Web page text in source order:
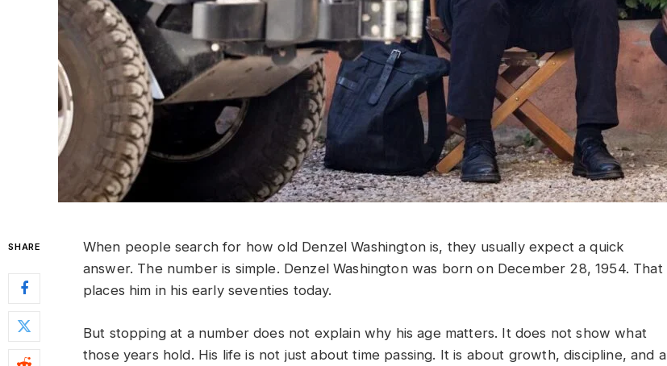
SHARE
When people search for how old Denzel Washington is, they usually expect a quick
answer. The number is simple. Denzel Washington was born on December 28, 1954. That
places him in his early seventies today.
But stopping at a number does not explain why his age matters. It does not show what
those years hold. His life is not just about time passing. It is about growth, discipline, and a